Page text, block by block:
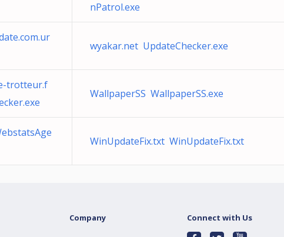
nPatrol.exe
wyakar.net UpdateChecker.exe
trotteur.f
WallpaperSS WallpaperSS.exe
WinUpdateFix.txt WinUpdateFix.txt
Company Connect with Us